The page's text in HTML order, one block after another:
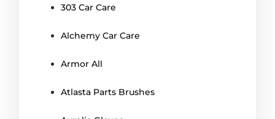
303 Car Care
Alchemy Car Care
Armor All
Atlasta Parts Brushes